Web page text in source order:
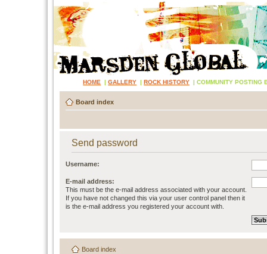
HOME | GALLERY | ROCK HISTORY | COMMUNITY POSTING
Board index
Send password
Username:
E-mail address:
This must be the e-mail address associated with your account.
If you have not changed this via your user control panel then it
is the e-mail address you registered your account with.
Board index